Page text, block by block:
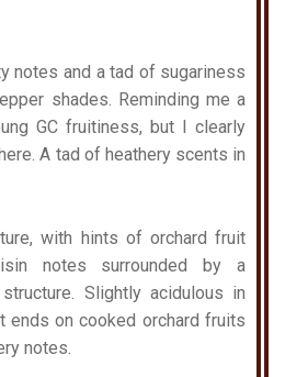
notes and a tad of sugariness
shades. Reminding me a
GC fruitiness, but I clearly
A tad of heathery scents in
with hints of orchard fruit
notes surrounded by a
Slightly acidulous in
ends on cooked orchard fruits
notes.